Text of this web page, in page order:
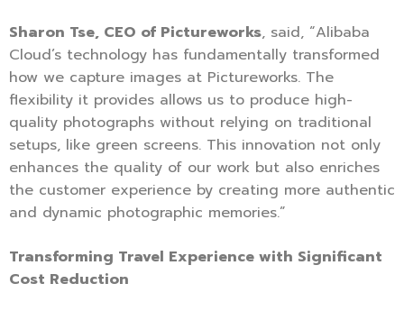
Sharon Tse, CEO of Pictureworks, said, “Alibaba
Cloud’s technology has fundamentally transformed
how we capture images at Pictureworks. The
flexibility it provides allows us to produce high-
quality photographs without relying on traditional
setups, like green screens. This innovation not only
enhances the quality of our work but also enriches
the customer experience by creating more authentic
and dynamic photographic memories.”
Transforming Travel Experience with Significant
Cost Reduction